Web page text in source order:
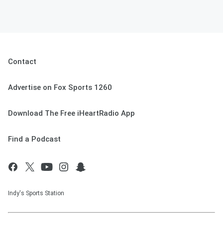
Contact
Advertise on Fox Sports 1260
Download The Free iHeartRadio App
Find a Podcast
Indy's Sports Station